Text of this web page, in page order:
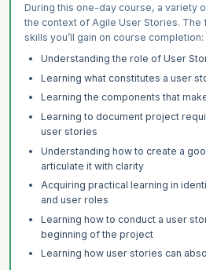
During this one-day course, a variety
the context of Agile User Stories. The
skills you’ll gain on course completion:
Understanding the role of User
Learning what constitutes a user
Learning the components that
Learning to document project
user stories
Understanding how to create a
articulate it with clarity
Acquiring practical learning in
and user roles
Learning how to conduct a user
beginning of the project
Learning how user stories can